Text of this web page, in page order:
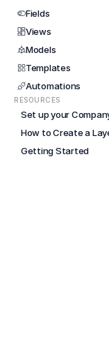
Fields
Views
Models
Templates
Automations
RESOURCES
Set up your
How to Create a
Getting Started